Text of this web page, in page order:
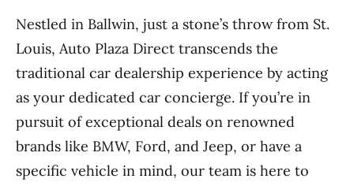
Nestled in Ballwin, just a stone’s throw from St.
Louis, Auto Plaza Direct transcends the
traditional car dealership experience by acting
as your dedicated car concierge. If you’re in
pursuit of exceptional deals on renowned
brands like BMW, Ford, and Jeep, or have a
specific vehicle in mind, our team is here to